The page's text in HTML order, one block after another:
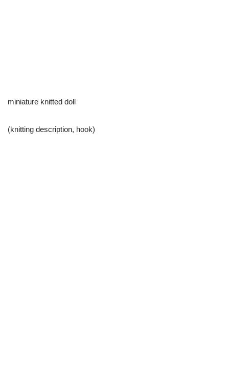
miniature knitted doll
(knitting description, hook)